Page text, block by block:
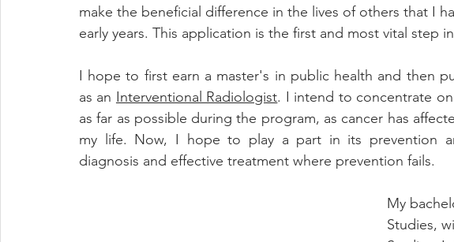
make the beneficial difference in the lives of others that I
early years. This application is the first and most vital step
I hope to first earn a master's in public health and then
as an Interventional Radiologist. I intend to concentrate
as far as possible during the program, as cancer has
my life. Now, I hope to play a part in its prevention
diagnosis and effective treatment where prevention fails.
My
Studies,